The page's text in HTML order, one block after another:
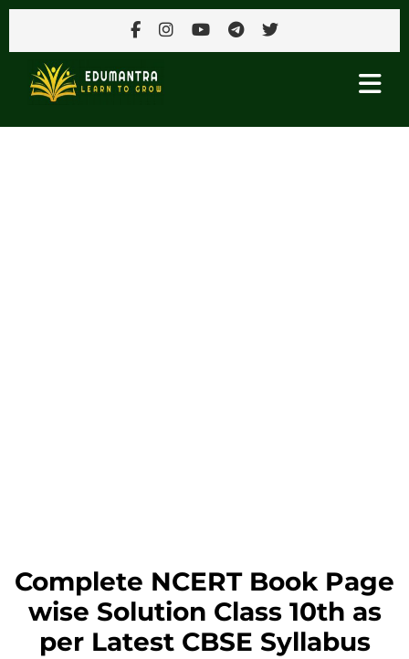
Complete NCERT Book Page
wise Solution Class 10th as
per Latest CBSE Syllabus